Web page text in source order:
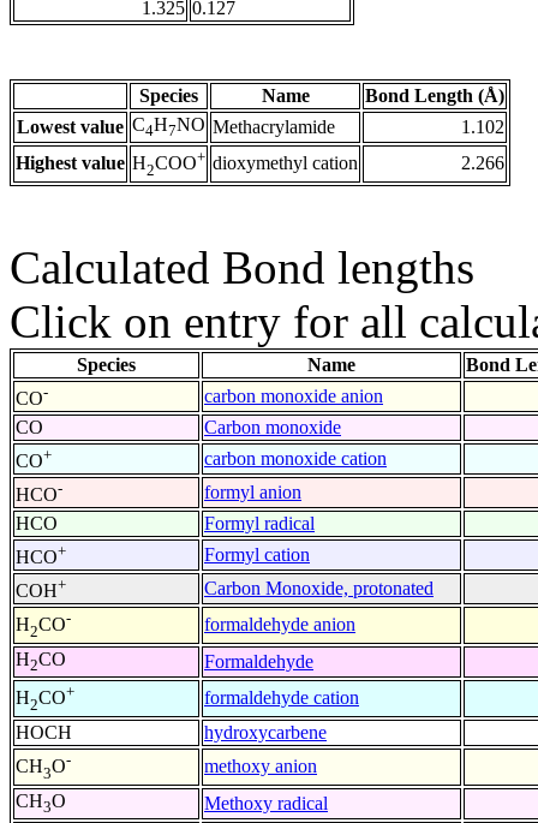
1.325 0.127
Species Name
Bond Length (Å)
Lowest value C4H7NO Methacrylamide
1.102
Highest value H2COO+ dioxymethyl cation 2.266
Calculated Bond lengths
Click on entry for all
Species Name
Bond
CO-
carbon monoxide anion
CO
Carbon monoxide
CO+
carbon monoxide cation
HCO-
formyl anion
HCO
Formyl radical
HCO+
Formyl cation
COH+
Carbon Monoxide, protonated
H2CO-
formaldehyde anion
H2CO
Formaldehyde
H2CO+
formaldehyde cation
HOCH
hydroxycarbene
CH3O-
methoxy anion
CH3O
Methoxy radical